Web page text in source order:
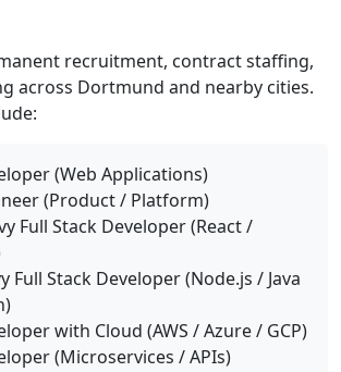
recruitment, contract staffing,
across Dortmund and nearby cities.
(Web Applications)
(Product / Platform)
Full Stack Developer (React /
Full Stack Developer (Node.js / Java
with Cloud (AWS / Azure / GCP)
(Microservices / APIs)